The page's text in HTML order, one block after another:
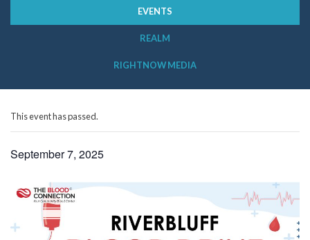
EVENTS
REALM
RIGHTNOW MEDIA
This event has passed.
September 7, 2025